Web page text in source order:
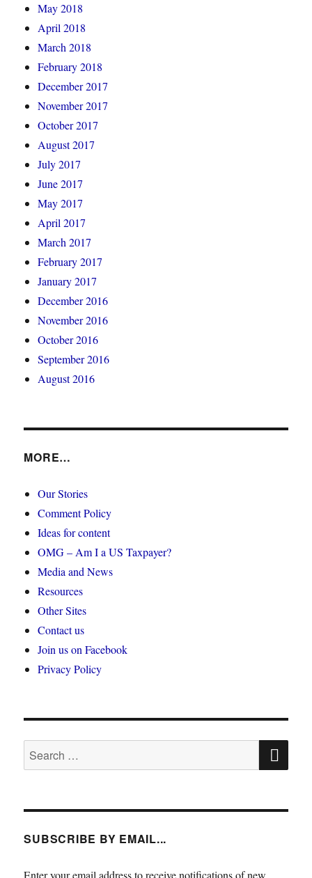
May 2018
April 2018
March 2018
February 2018
December 2017
November 2017
October 2017
August 2017
July 2017
June 2017
May 2017
April 2017
March 2017
February 2017
January 2017
December 2016
November 2016
October 2016
September 2016
August 2016
MORE…
Our Stories
Comment Policy
Ideas for content
OMG – Am I a US Taxpayer?
Media and News
Resources
Other Sites
Contact us
Join us on Facebook
Privacy Policy
Search
for:
SUBSCRIBE BY EMAIL...